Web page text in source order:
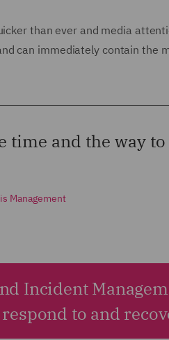
than ever and media
can immediately contain
time and the way
Management
Incident
to and